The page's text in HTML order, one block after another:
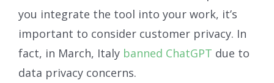
you integrate the tool into your work, it’s
important to consider customer privacy. In
fact, in March, Italy banned ChatGPT due to
data privacy concerns.